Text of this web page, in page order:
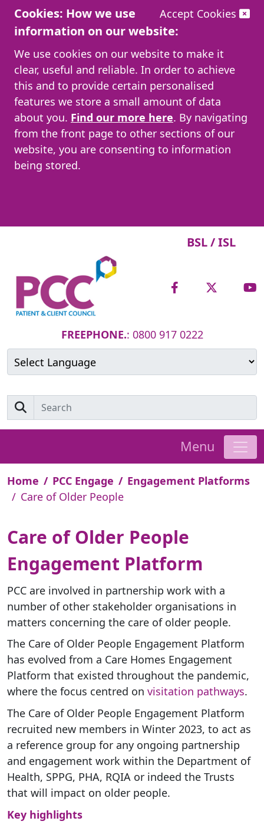
Accept Cookies
Cookies: How we use
information on our website:
We use cookies on our website to make it
clear, useful and reliable. In order to achieve
this and to provide certain personalised
features we store a small amount of data
about you. Find our more here. By navigating
from the front page to other sections of our
website, you are consenting to information
being stored.
BSL / ISL
FREEPHONE.: 0800 917 0222
Menu
Home PCC Engage
Engagement Platforms
Care of Older People
Care of Older People
Engagement Platform
PCC are involved in partnership work with a
number of other stakeholder organisations in
matters concerning the care of older people.
The Care of Older People Engagement Platform
has evolved from a Care Homes Engagement
Platform that existed throughout the pandemic,
where the focus centred on visitation pathways.
The Care of Older People Engagement Platform
recruited new members in Winter 2023, to act as
a reference group for any ongoing partnership
and engagement work within the Department of
Health, SPPG, PHA, RQIA or indeed the Trusts
that will impact on older people.
Key highlights